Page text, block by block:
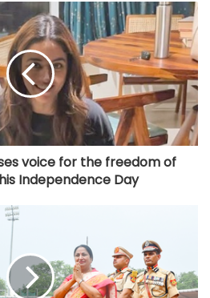
voice for the freedom of
Independence Day